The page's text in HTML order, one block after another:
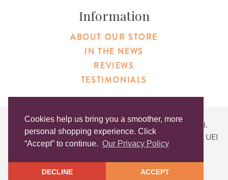
Cookies help us bring you a smoother, more
personal shopping experience. Click
“Accept” to continue. Our Privacy Policy
DECLINE ACCEPT
Information
ABOUT OUR STORE
IN THE NEWS
REVIEWS
TESTIMONIALS
Copyright © 2026 Original Products. All Rights Reserved.
Website created byLighthaus Design| DUNS #046829149 | UEI
#KLXCN5GK7T96